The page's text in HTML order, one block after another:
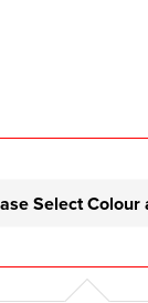
Select